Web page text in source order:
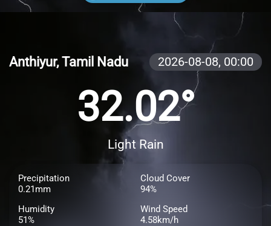
Anthiyur, Tamil Nadu 2026-08-08, 00:00
32.02°
Light Rain
Precipitation
0.21mm
Cloud Cover
94%
Humidity
51%
Wind Speed
4.58km/h